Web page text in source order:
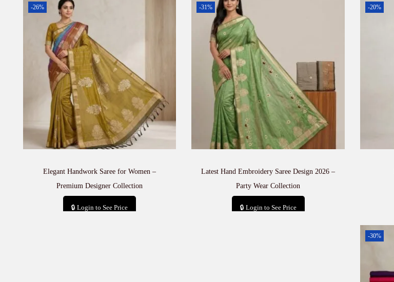
-26%
Elegant Handwork Saree for Women –
Premium Designer Collection
🔒 Login to See Price
-31%
Latest Hand Embroidery Saree Design 2026 –
Party Wear Collection
🔒 Login to See Price
-20%
-30%